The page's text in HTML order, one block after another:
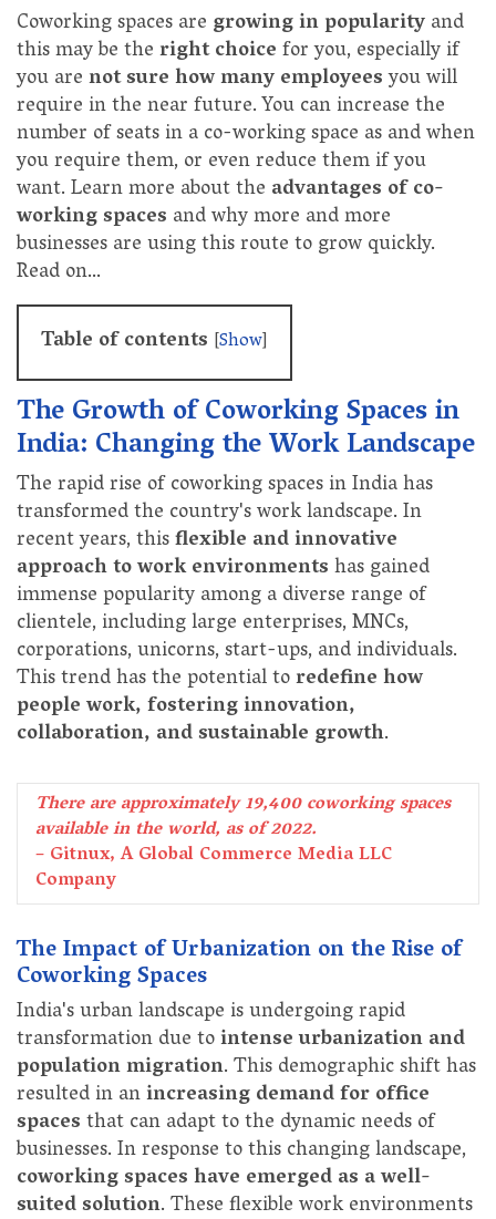
Coworking spaces are growing in popularityand
this may be theright choicefor you, especially if
you arenot sure how many employeesyou will
require in the near future. You can increase the
number of seats in a co-working space as and when
you require them, or even reduce them if you
want. Learn more about the advantages of co-
working spaces and why more and more
businesses are using this route to grow quickly.
Read on…
Table of contents [Show]
The Growth of Coworking Spaces in
India: Changing the Work Landscape
The rapid rise of coworking spaces in India has
transformed the country's work landscape. In
recent years, thisflexible and innovative
approach to work environmentshas gained
immense popularity among a diverse range of
clientele, including large enterprises, MNCs,
corporations, unicorns, start-ups, and individuals.
This trend has the potential toredefine how
people work, fostering innovation,
collaboration, and sustainable growth.
There are approximately 19,400 coworking spaces
available in the world, as of 2022.
– Gitnux, A Global Commerce Media LLC
Company
The Impact of Urbanization on the Rise of
Coworking Spaces
India's urban landscape is undergoing rapid
transformation due tointense urbanization and
population migration. This demographic shift has
resulted in anincreasing demand for office
spacesthat can adapt to the dynamic needs of
businesses. In response to this changing landscape,
coworking spaces have emerged as a well-
suited solution. These flexible work environments